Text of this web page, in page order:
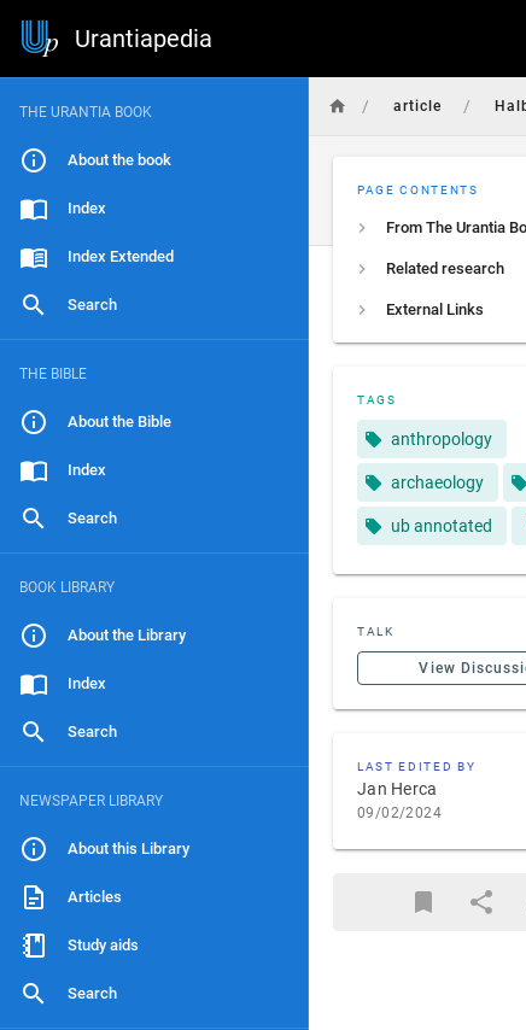
Urantiapedia
THE URANTIA BOOK
About the book
Index
Index Extended
Search
THE BIBLE
About the Bible
Index
Search
BOOK LIBRARY
About the Library
Index
Search
NEWSPAPER LIBRARY
About this Library
Articles
Study aids
Search
/ article /
PAGE CONTENTS
From The Urantia
Related research
External Links
TAGS
anthropology
archaeology
ub annotated
TALK
View
LAST EDITED BY
Jan Herca
09/02/2024